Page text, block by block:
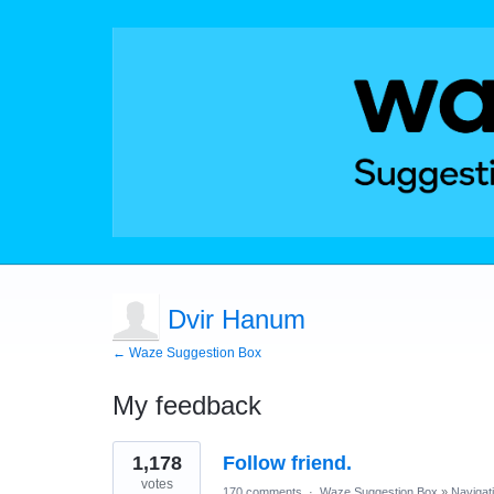
Dvir Hanum
← Waze Suggestion Box
My feedback
3
results
found
Follow friend.
1,178
votes